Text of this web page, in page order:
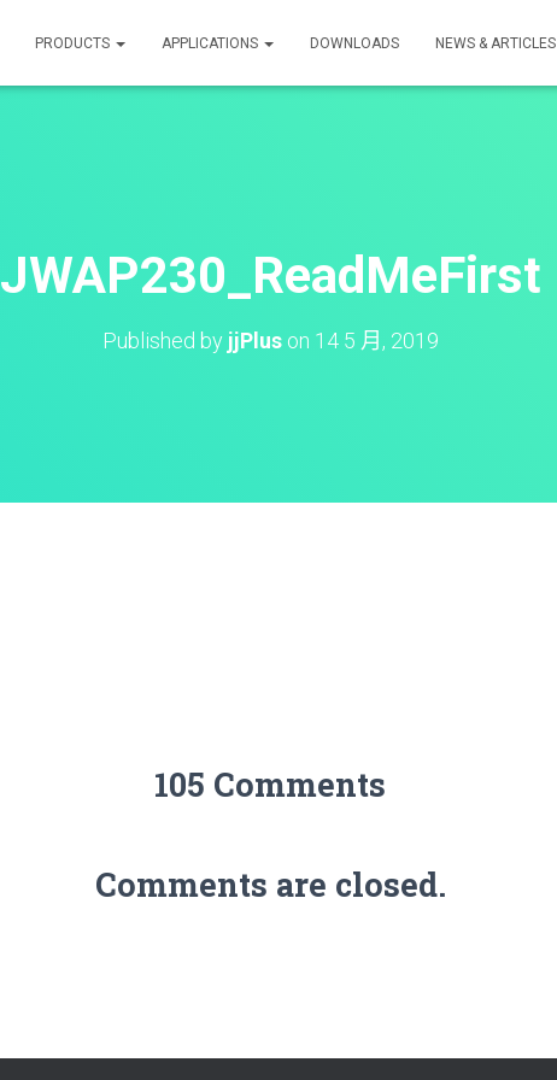
PRODUCTS APPLICATIONS DOWNLOADS NEWS & ARTICLES
JWAP230_ReadMeFirst
Published by jjPluson 14 5 月, 2019
105 Comments
Comments are closed.